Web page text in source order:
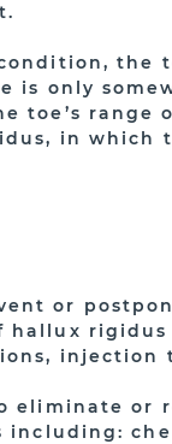
the
is only
toe’s
in which
or
hallux
injection
eliminate or